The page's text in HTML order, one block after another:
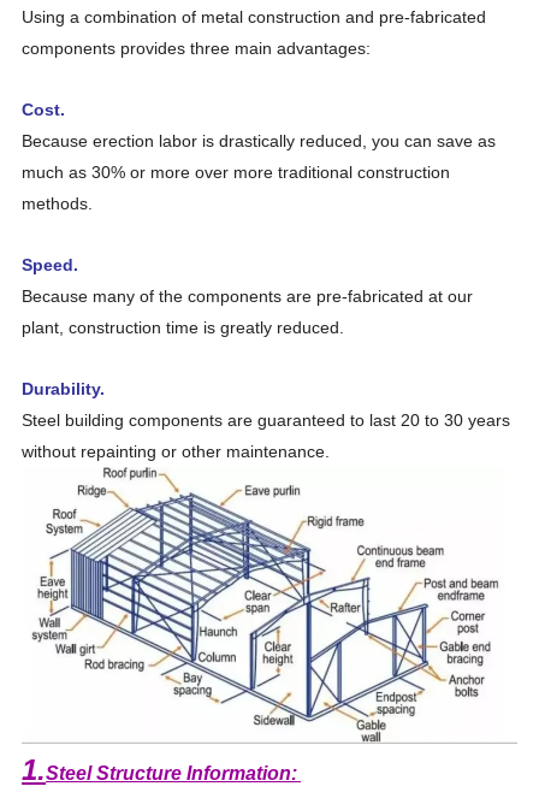
Using a combination of metal construction and pre-fabricated
components provides three main advantages:
Cost.
Because erection labor is drastically reduced, you can save as
much as 30% or more over more traditional construction
methods.
Speed.
Because many of the components are pre-fabricated at our
plant, construction time is greatly reduced.
Durability.
Steel building components are guaranteed to last 20 to 30 years
without repainting or other maintenance.
1.Steel Structure Information: